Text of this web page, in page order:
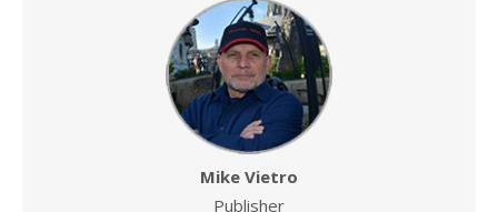
Mike Vietro
Publisher